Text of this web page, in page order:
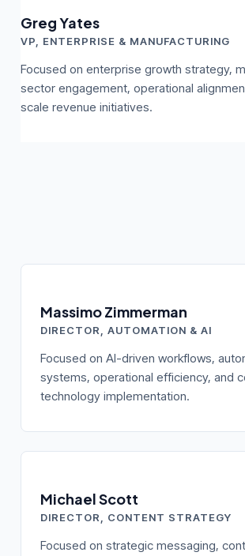
Greg Yates
VP, ENTERPRISE & MANUFACTURING
Focused on enterprise growth strategy,
sector engagement, operational
scale revenue initiatives.
Massimo Zimmerman
DIRECTOR, AUTOMATION & AI
Focused on AI-driven workflows,
systems, operational efficiency, and
technology implementation.
Michael Scott
DIRECTOR, CONTENT STRATEGY
Focused on strategic messaging,